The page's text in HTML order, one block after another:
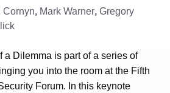
Cornyn, Mark Warner, Gregory
a Dilemma is part of a series of
you into the room at the Fifth
Forum. In this keynote